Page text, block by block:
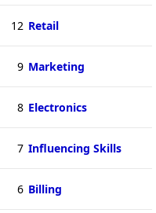
12 Retail
9 Marketing
8 Electronics
7 Influencing Skills
6 Billing